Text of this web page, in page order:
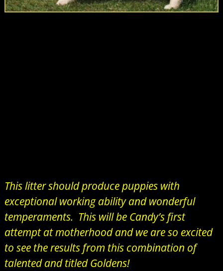
This litter should produce puppies with
exceptional working ability and wonderful
temperaments. This will be Candy’s first
attempt at motherhood and we are so excited
to see the results from this combination of
talented and titled Goldens!